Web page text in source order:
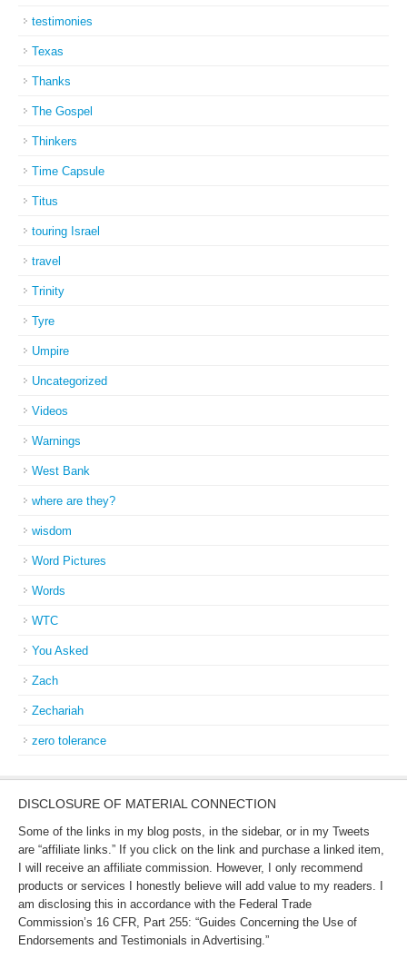
testimonies
Texas
Thanks
The Gospel
Thinkers
Time Capsule
Titus
touring Israel
travel
Trinity
Tyre
Umpire
Uncategorized
Videos
Warnings
West Bank
where are they?
wisdom
Word Pictures
Words
WTC
You Asked
Zach
Zechariah
zero tolerance
DISCLOSURE OF MATERIAL CONNECTION
Some of the links in my blog posts, in the sidebar, or in my Tweets
are “affiliate links.” If you click on the link and purchase a linked item,
I will receive an affiliate commission. However, I only recommend
products or services I honestly believe will add value to my readers. I
am disclosing this in accordance with the Federal Trade
Commission’s 16 CFR, Part 255: “Guides Concerning the Use of
Endorsements and Testimonials in Advertising.”